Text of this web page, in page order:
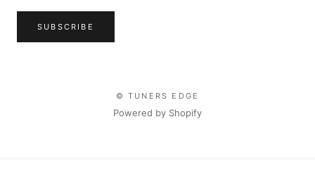
SUBSCRIBE
© TUNERS EDGE
Powered by Shopify